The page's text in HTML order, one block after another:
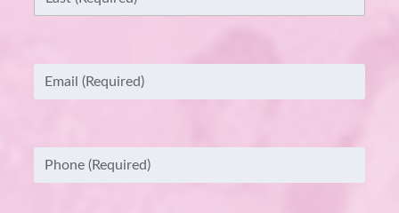
Email (Required)
Phone (Required)